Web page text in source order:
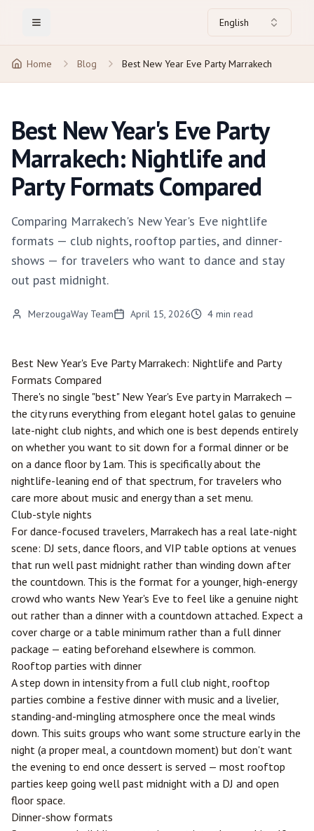
Toggle Menu English
Home Blog Best New Year Eve Party Marrakech
Best New Year's Eve Party
Marrakech: Nightlife and
Party Formats Compared
Comparing Marrakech's New Year's Eve nightlife
formats — club nights, rooftop parties, and dinner-
shows — for travelers who want to dance and stay
out past midnight.
MerzougaWay Team April 15, 2026 4 min read
Best New Year's Eve PartyMarrakech: Nightlife and Party
Formats Compared
There's no single "best" New Year's Eve party in Marrakech —
the city runs everything from elegant hotel galas to genuine
late-night club nights, and which one is best depends entirely
on whether you want to sit down for a formal dinner or be
on a dance floor by 1am. This is specifically about the
nightlife-leaning end of that spectrum, for travelers who
care more about music and energy than a set menu.
Club-style nights
For dance-focused travelers, Marrakech has a real late-night
scene: DJ sets, dance floors, and VIP table options at venues
that run well past midnight rather than winding down after
the countdown. This is the format for a younger, high-energy
crowd who wants New Year's Eve to feel like a genuine night
out rather than a dinner with a countdown attached. Expect a
cover charge or a table minimum rather than a full dinner
package — eating beforehand elsewhere is common.
Rooftop parties with dinner
A step down in intensity from a full club night, rooftop
parties combine a festive dinner with music and a livelier,
standing-and-mingling atmosphere once the meal winds
down. This suits groups who want some structure early in the
night (a proper meal, a countdown moment) but don't want
the evening to end once dessert is served — most rooftop
parties keep going well past midnight with a DJ and open
floor space.
Dinner-show formats